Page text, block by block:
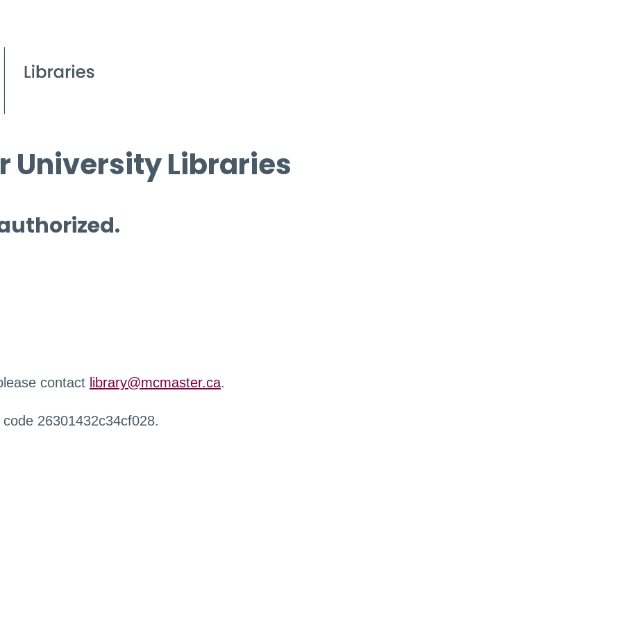
University Libraries
contact library@mcmaster.ca.
26301432c34cf028.